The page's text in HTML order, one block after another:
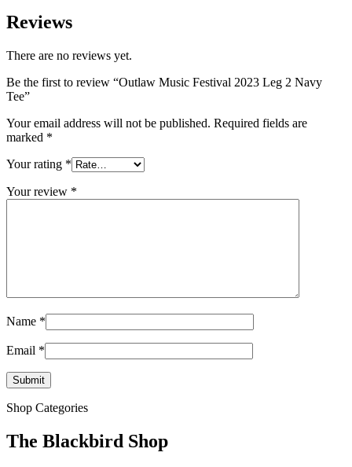
Reviews
There are no reviews yet.
Be the first to review “Outlaw Music Festival 2023 Leg 2 Navy
Tee”
Your email address will not be published. Required fields are
marked *
Your rating *
Your review *
Name *
Email *
Shop Categories
The Blackbird Shop